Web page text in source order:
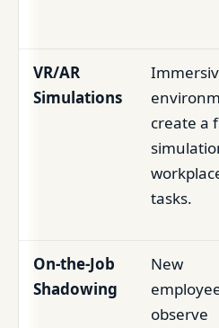
VR/AR
Simulations
create a
tasks.
On-the-Job
Shadowing
New
observe